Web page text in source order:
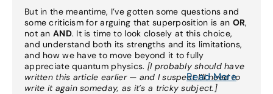
But in the meantime, I’ve gotten some questions and
some criticism for arguing that superposition is an OR,
not an AND. It is time to look closely at this choice,
and understand both its strengths and its limitations,
and how we have to move beyond it to fully
appreciate quantum physics. [I probably should have
written this article earlier — and I suspect I’ll need to
write it again someday, as it’s a tricky subject.]
Read More